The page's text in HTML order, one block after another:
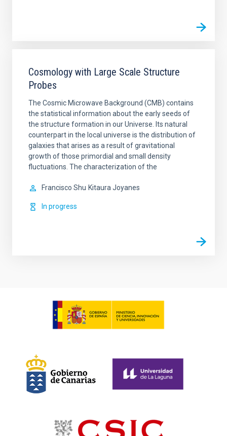
Cosmology with Large Scale Structure
Probes
The Cosmic Microwave Background (CMB) contains
the statistical information about the early seeds of
the structure formation in our Universe. Its natural
counterpart in the local universe is the distribution of
galaxies that arises as a result of gravitational
growth of those primordial and small density
fluctuations. The characterization of the
Francisco Shu Kitaura Joyanes
In progress